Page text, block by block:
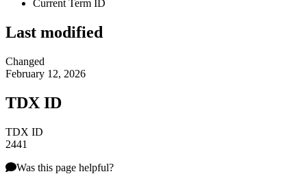
Current Term ID
Last modified
Changed
February 12, 2026
TDX ID
TDX ID
2441
Was this page helpful?